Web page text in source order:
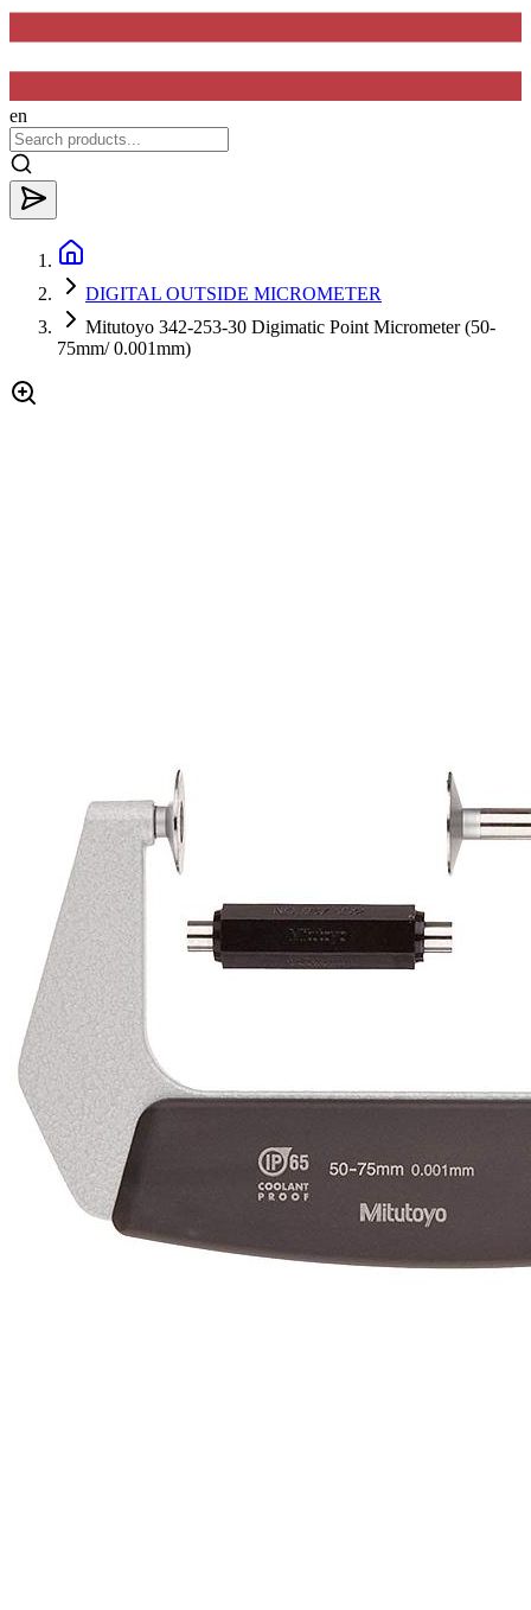
en
DIGITAL OUTSIDE MICROMETER
Mitutoyo 342-253-30 Digimatic Point Micrometer (50-
75mm/ 0.001mm)